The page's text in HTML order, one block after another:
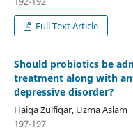
Full Text Article
Should probiotics be
treatment along with
depressive disorder?
Haiqa Zulfiqar, Uzma Aslam
197-197